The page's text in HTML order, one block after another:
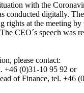
with the
conducted digitally.
rights at the meeting
CEO´s speech was
please contact:
+46 (0)31-10 95 92 or
of Finance, tel. +46